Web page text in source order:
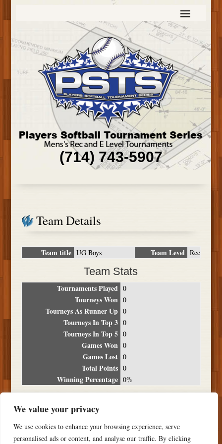
We value your privacy
We use cookies to enhance your browsing experience, serve
personalised ads or content, and analyse our traffic. By clicking
(714) 743-5907
Team Details
Team title UG Boys Team Level Rec
Team Stats
Tournaments Played 0
Tourneys Won 0
Tourneys As Runner Up 0
Tourneys In Top 3 0
Tourneys In Top 5 0
Games Won 0
Games Lost 0
Total Points 0
Winning Percentage 0%
Date Location Place
NO RESULTS FOUND